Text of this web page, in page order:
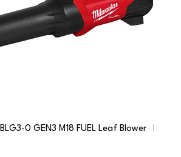
0 GEN3 M18 FUEL Leaf Blower